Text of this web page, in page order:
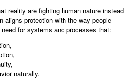
reality are fighting human nature instead
aligns protection with the way people
for systems and processes that:
naturally.